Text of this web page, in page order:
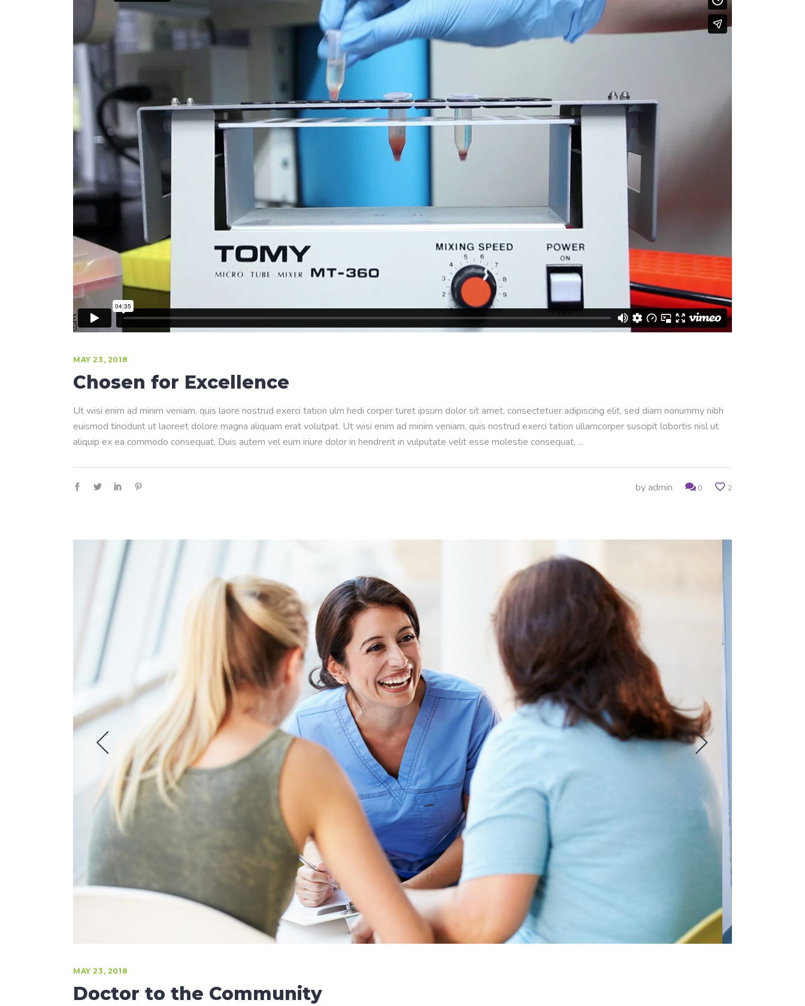
MAY 23, 2018
Chosen for Excellence
Ut wisi enim ad minim veniam, quis laore nostrud exerci tation ulm hedi corper turet ipsum dolor sit amet, consectetuer adipiscing elit, sed diam nonummy nibh
euismod tincidunt ut laoreet dolore magna aliquam erat volutpat. Ut wisi enim ad minim veniam, quis nostrud exerci tation ullamcorper suscipit lobortis nisl ut
aliquip ex ea commodo consequat. Duis autem vel eum iriure dolor in hendrerit in vulputate velit esse molestie consequat,
byadmin 0 2
MAY 23, 2018
Doctor to the Community